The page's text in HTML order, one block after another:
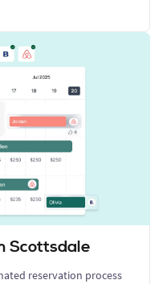
Scottsdale
reservation process